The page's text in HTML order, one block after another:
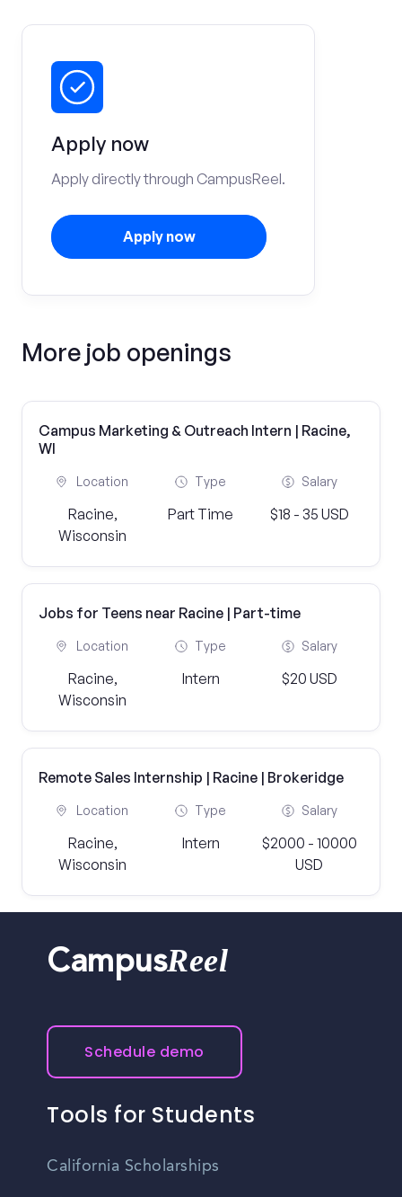
Apply now
Apply directly through CampusReel.
Apply now
More job openings
Campus Marketing & Outreach Intern | Racine,
WI
Location
Racine,
Wisconsin
Type
Part Time
Salary
$18 - 35 USD
Jobs for Teens near Racine | Part-time
Location
Racine,
Wisconsin
Type
Intern
Salary
$20 USD
Remote Sales Internship | Racine | Brokeridge
Location
Racine,
Wisconsin
Type
Intern
Salary
$2000 - 10000
USD
CampusReel
Schedule demo
Tools for Students
California Scholarships